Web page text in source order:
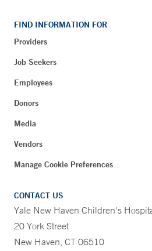
FIND INFORMATION FOR
Providers
Job Seekers
Employees
Donors
Media
Vendors
Manage Cookie Preferences
CONTACT US
Yale New Haven Children's
20 York Street
New Haven, CT 06510